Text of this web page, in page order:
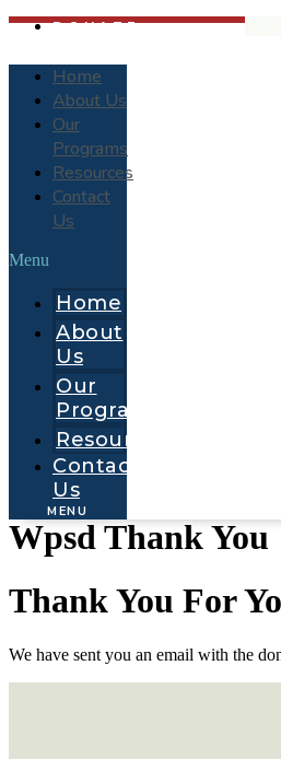
DONATE
Home
About Us
Our
Programs
Resources
Contact
Us
Menu
Home
About
Us
Our
Programs
Resources
Contact
Us
MENU
Wpsd Thank You
Thank You For
We have sent you an email with the